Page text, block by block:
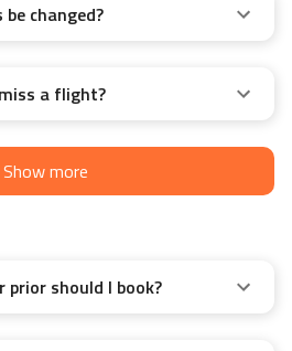
changed?
a flight?
Show more
prior should I book?